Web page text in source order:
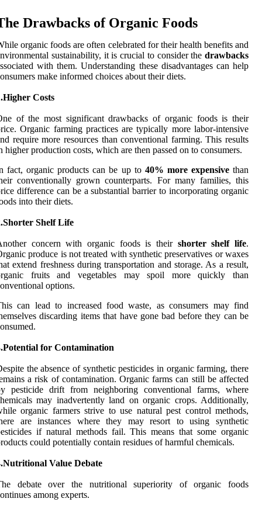
Drawbacks of Organic Foods
organic foods are often celebrated for their health benefits and
sustainability, it is crucial to consider the drawbacks
with them. Understanding these disadvantages can help
make informed choices about their diets.
Costs
of the most significant drawbacks of organic foods is their
Organic farming practices are typically more labor-intensive
require more resources than conventional farming. This results
higher production costs, which are then passed on to consumers.
fact, organic products can be up to 40% more expensivethan
conventionally grown counterparts. For many families, this
difference can be a substantial barrier to incorporating organic
into their diets.
Shelf Life
concern with organic foods is their shorter shelf life.
produce is not treated with synthetic preservatives or waxes
extend freshness during transportation and storage. As a result,
fruits and vegetables may spoil more quickly than
options.
can lead to increased food waste, as consumers may find
discarding items that have gone bad before they can be
for Contamination
the absence of synthetic pesticides in organic farming, there
a risk of contamination. Organic farms can still be affected
pesticide drift from neighboring conventional farms, where
may inadvertently land on organic crops. Additionally,
organic farmers strive to use natural pest control methods,
are instances where they may resort to using synthetic
if natural methods fail. This means that some organic
could potentially contain residues of harmful chemicals.
Value Debate
debate over the nutritional superiority of organic foods
among experts.